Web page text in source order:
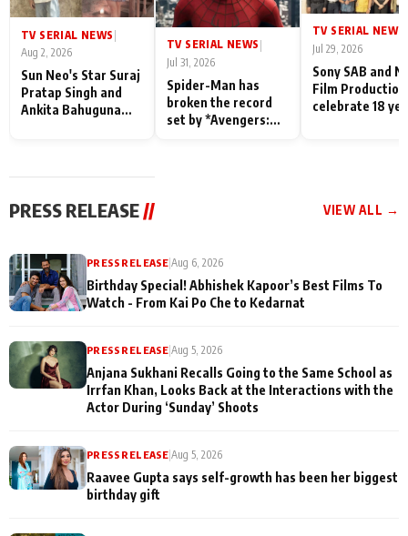
TV SERIAL NEWS
Aug 2, 2026
Sun Neo's Star Suraj
Pratap Singh and
Ankita Bahuguna
TV SERIAL NEWS |
Jul 31, 2026
Spider-Man has
broken the record
set by *Avengers:
TV SERIAL NEWS
Jul 29, 2026
Sony SAB and
Film
celebrate 18
PRESS RELEASE // VIEW ALL →
PRESS RELEASE|Aug 6, 2026
Birthday Special! Abhishek Kapoor’s Best Films To
Watch - From Kai Po Che to Kedarnat
PRESS RELEASE |Aug 5, 2026
Anjana Sukhani Recalls Going to the Same School as
Irrfan Khan, Looks Back at the Interactions with the
Actor During ‘Sunday’ Shoots
PRESS RELEASE |Aug 5, 2026
Raavee Gupta says self-growth has been her biggest
birthday gift